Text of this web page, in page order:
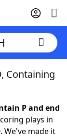
Containing
P and end
plays in
We've made it